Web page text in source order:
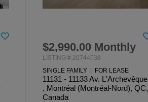
$2,990.00 Monthly
LISTING # 20744538
SINGLE FAMILY | FOR LEASE
11131 - 11133 Av. L'Archevêque
, Montréal (Montréal-Nord), QC,
Canada